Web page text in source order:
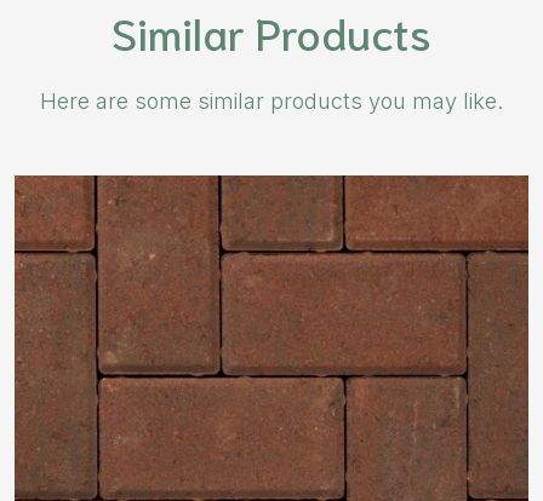
Similar Products
Here are some similar products you may like.